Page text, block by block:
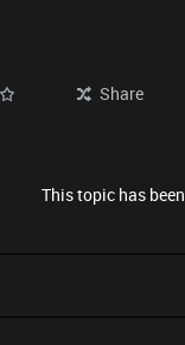
Share
This topic has